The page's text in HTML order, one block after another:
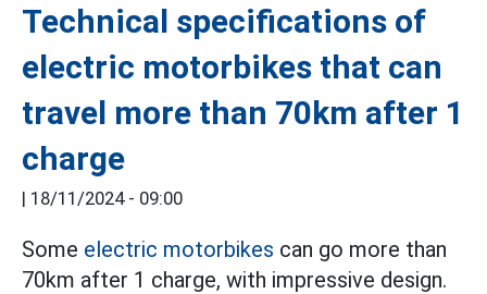
Technical specifications of
electric motorbikes that can
travel more than 70km after 1
charge
| 18/11/2024 - 09:00
Some electric motorbikes can go more than
70km after 1 charge, with impressive design.